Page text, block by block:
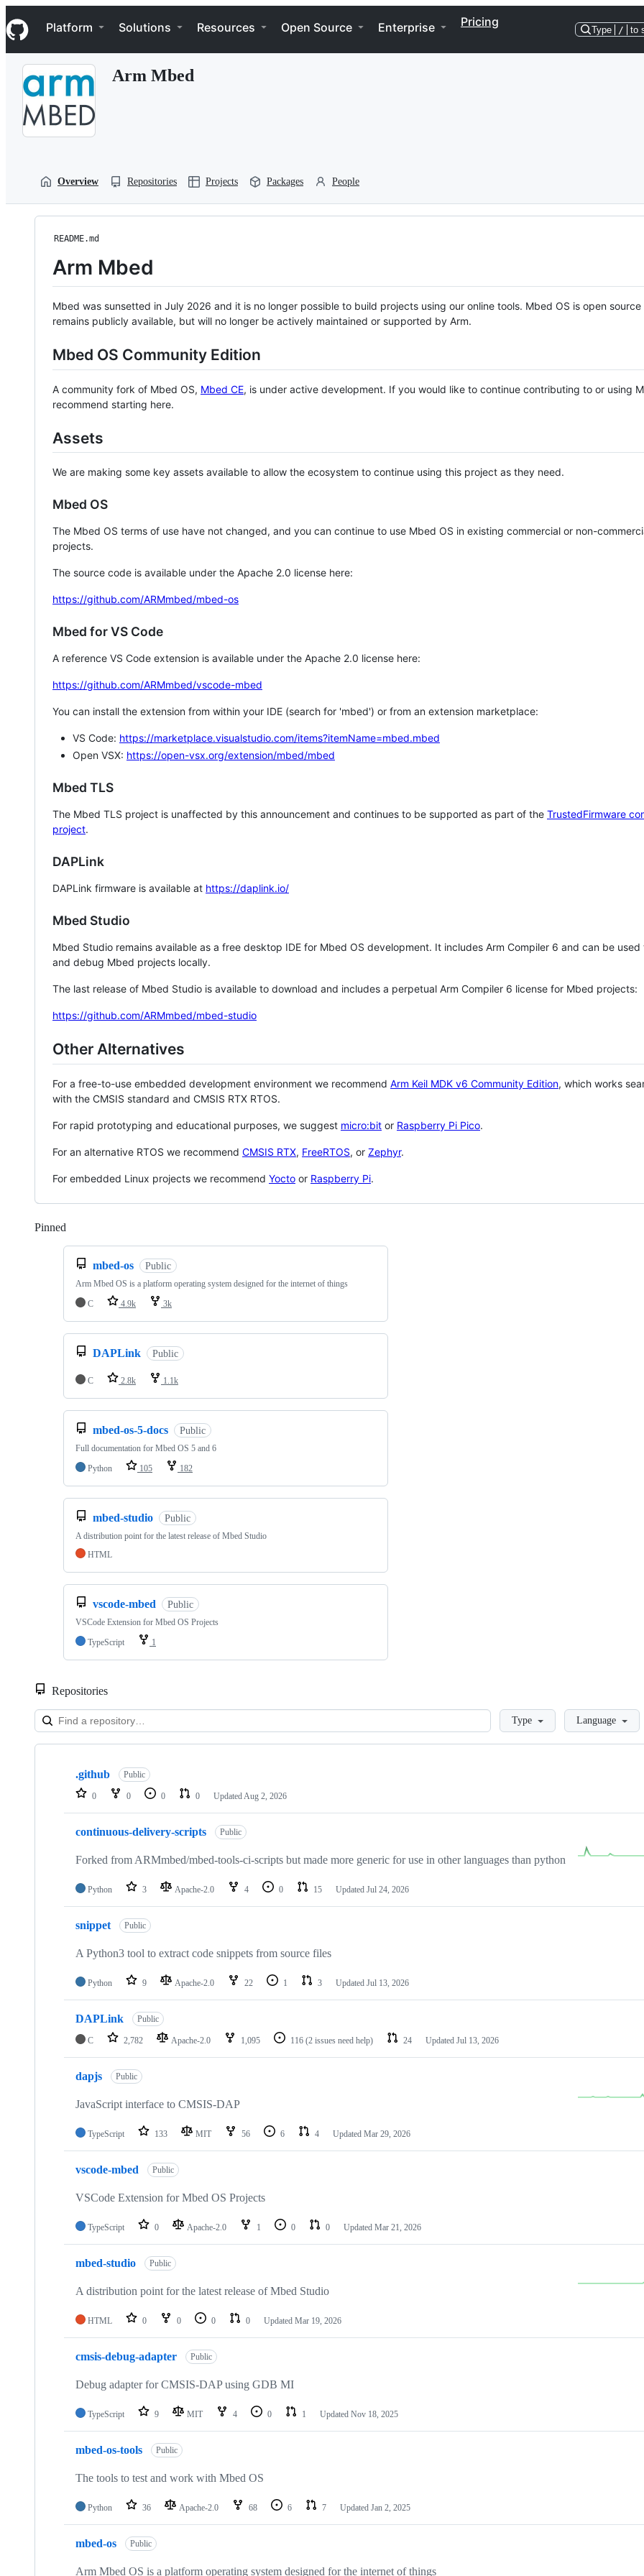
k
i
p
Navigation Menu
Platform Solutions Resources Open Source Enterprise Pricing
Type / to
Arm Mbed
Overview Repositories Projects Packages People
README.md
Arm Mbed
Mbed was sunsetted in July 2026 and it is no longer possible to build projects using our online tools. Mbed OS is open source
remains publicly available, but will no longer be actively maintained or supported by Arm.
Mbed OS Community Edition
A community fork of Mbed OS, Mbed CE, is under active development. If you would like to continue contributing to or using
recommend starting here.
Assets
We are making some key assets available to allow the ecosystem to continue using this project as they need.
Mbed OS
The Mbed OS terms of use have not changed, and you can continue to use Mbed OS in existing commercial or non-
projects.
The source code is available under the Apache 2.0 license here:
https://github.com/ARMmbed/mbed-os
Mbed for VS Code
A reference VS Code extension is available under the Apache 2.0 license here:
https://github.com/ARMmbed/vscode-mbed
You can install the extension from within your IDE (search for 'mbed') or from an extension marketplace:
VS Code: https://marketplace.visualstudio.com/items?itemName=mbed.mbed
Open VSX: https://open-vsx.org/extension/mbed/mbed
Mbed TLS
The Mbed TLS project is unaffected by this announcement and continues to be supported as part of the TrustedFirmware
project.
DAPLink
DAPLink firmware is available at https://daplink.io/
Mbed Studio
Mbed Studio remains available as a free desktop IDE for Mbed OS development. It includes Arm Compiler 6 and can be
and debug Mbed projects locally.
The last release of Mbed Studio is available to download and includes a perpetual Arm Compiler 6 license for Mbed projects:
https://github.com/ARMmbed/mbed-studio
Other Alternatives
For a free-to-use embedded development environment we recommend Arm Keil MDK v6 Community Edition, which works
with the CMSIS standard and CMSIS RTX RTOS.
For rapid prototyping and educational purposes, we suggest micro:bit or Raspberry Pi Pico.
For an alternative RTOS we recommend CMSIS RTX, FreeRTOS, or Zephyr.
For embedded Linux projects we recommend Yocto or Raspberry Pi.
Pinned
mbed-os Public
Arm Mbed OS is a platform operating system designed for the internet of things
C
4.9k 3k
DAPLink Public
C 2.8k 1.1k
mbed-os-5-docs Public
Full documentation for Mbed OS 5 and 6
Python
105 182
mbed-studio Public
A distribution point for the latest release of Mbed Studio
HTML
vscode-mbed Public
VSCode Extension for Mbed OS Projects
TypeScript
1
Repositories
LoadingType Language
Showing
repositories
.github Public
0 0 0 0 Updated Aug 2, 2026
continuous-delivery-scripts Public
Forked from ARMmbed/mbed-tools-ci-scripts but made more generic for use in other languages than python
Python 3 Apache-2.0 4 0 15 Updated Jul 24, 2026
snippet Public
A Python3 tool to extract code snippets from source files
Python 9 Apache-2.0 22 1 3 Updated Jul 13, 2026
DAPLink Public
C 2,782 Apache-2.0 1,095 116 (2 issues need help) 24 Updated Jul 13, 2026
dapjs Public
JavaScript interface to CMSIS-DAP
TypeScript 133 MIT 56 6 4 Updated Mar 29, 2026
vscode-mbed Public
VSCode Extension for Mbed OS Projects
TypeScript 0 Apache-2.0 1 0 0 Updated Mar 21, 2026
mbed-studio Public
A distribution point for the latest release of Mbed Studio
HTML 0 0 0 0 Updated Mar 19, 2026
cmsis-debug-adapter Public
Debug adapter for CMSIS-DAP using GDB MI
TypeScript 9 MIT 4 0 1 Updated Nov 18, 2025
mbed-os-tools Public
The tools to test and work with Mbed OS
Python 36 Apache-2.0 68 6 7 Updated Jan 2, 2025
mbed-os Public
Arm Mbed OS is a platform operating system designed for the internet of things